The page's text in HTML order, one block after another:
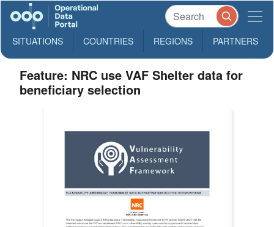
SITUATIONS COUNTRIES REGIONS PARTNERS
Feature: NRC use VAF Shelter data for
beneficiary selection